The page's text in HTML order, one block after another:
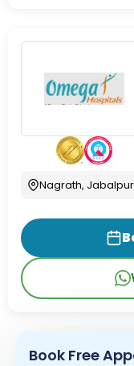
Nagrath, Jabalpur
Book Free